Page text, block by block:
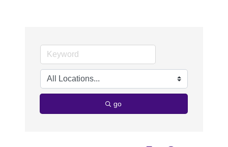
go